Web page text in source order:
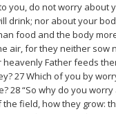
you, do not worry about
drink; nor about your
food and the body
air, for they neither sow
Father feeds
27 Which of you by
28 “So why do you
field, how they grow: